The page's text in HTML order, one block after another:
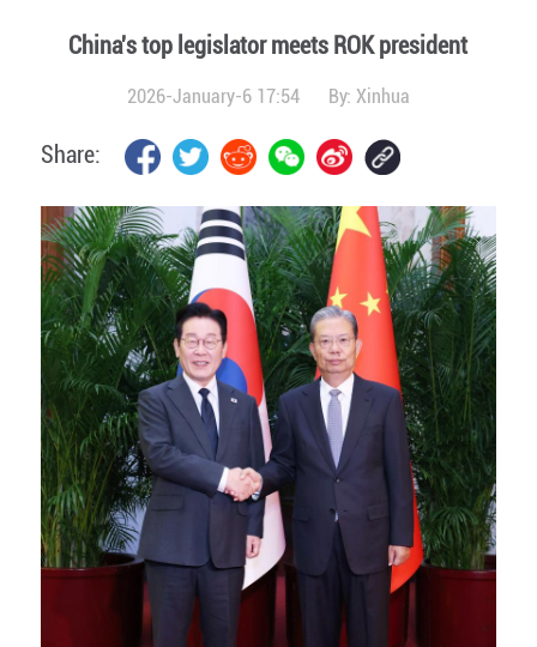
China's top legislator meets ROK president
2026-January-6 17:54 By: Xinhua
Share: